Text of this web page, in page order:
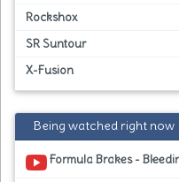
Rockshox
SR Suntour
X-Fusion
Being watched right now
Formula Brakes -